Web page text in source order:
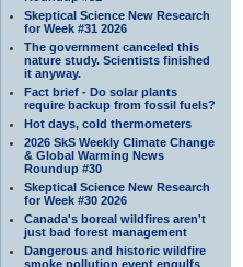
Skeptical Science New Research
for Week #31 2026
The government canceled this
nature study. Scientists finished
it anyway.
Fact brief - Do solar plants
require backup from fossil fuels?
Hot days, cold thermometers
2026 SkS Weekly Climate Change
& Global Warming News
Roundup #30
Skeptical Science New Research
for Week #30 2026
Canada's boreal wildfires aren't
just bad forest management
Dangerous and historic wildfire
smoke pollution event engulfs